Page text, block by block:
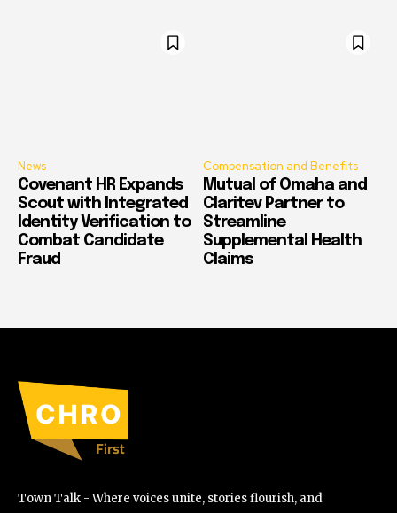
News
Covenant HR Expands
Scout with Integrated
Identity Verification to
Combat Candidate
Fraud
Compensation and Benefits
Mutual of Omaha and
Claritev Partner to
Streamline
Supplemental Health
Claims
Town Talk - Where voices unite, stories flourish, and